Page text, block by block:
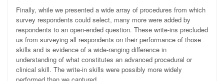
Finally, while we presented a wide array of procedures from which
survey respondents could select, many more were added by
respondents to an open-ended question. These write-ins precluded
us from surveying all respondents on their performance of those
skills and is evidence of a wide-ranging difference in
understanding of what constitutes an advanced procedural or
clinical skill. The write-in skills were possibly more widely